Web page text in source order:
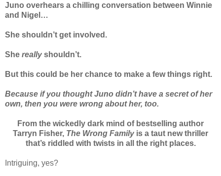
Juno overhears a chilling conversation between Winnie
and Nigel…
She shouldn’t get involved.
She really shouldn’t.
But this could be her chance to make a few things right.
Because if you thought Juno didn’t have a secret of her
own, then you were wrong about her, too.
From the wickedly dark mind of bestselling author
Tarryn Fisher, The Wrong Family is a taut new thriller
that’s riddled with twists in all the right places.
Intriguing, yes?